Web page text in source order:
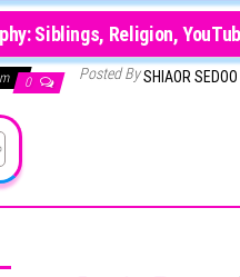
Siblings, Religion,
0 Posted BySHIAOR SEDOO